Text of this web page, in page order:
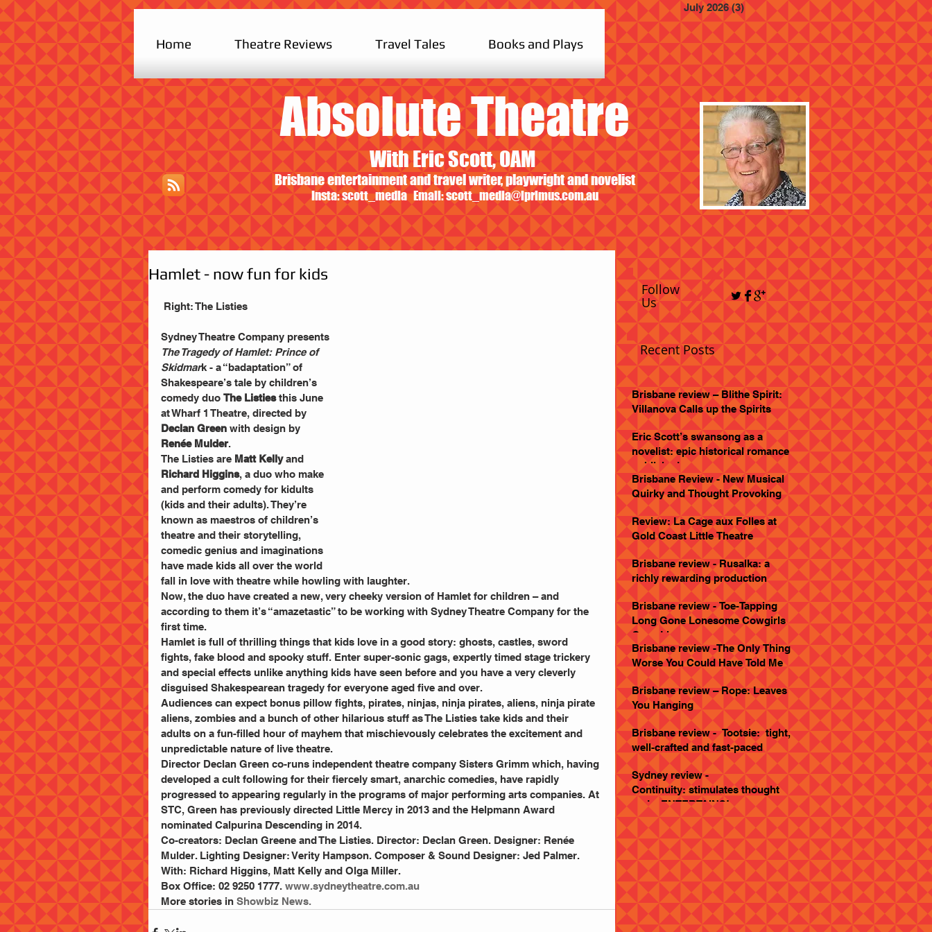
Home Theatre Reviews Travel Tales Books and Plays
July 2026 (3) 3 posts
Absolute Theatre
With Eric Scott, OAM
Brisbane entertainment and travel writer, playwright and novelist
Insta: scott_media Email:scott_media@iprimus.com.au
Brisbane review – Blithe Spirit:
Villanova Calls up the Spirits
Eric Scott’s swansong as a
novelist: epic historical romance
published
Brisbane Review - New Musical
Quirky and Thought Provoking
Review: La Cage aux Folles at
Gold Coast Little Theatre
Brisbane review - Rusalka: a
richly rewarding production
Brisbane review - Toe-Tapping
Long Gone Lonesome Cowgirls
Goes Live
Brisbane review -The Only Thing
Worse You Could Have Told Me
Brisbane review – Rope: Leaves
You Hanging
Brisbane review - Tootsie: tight,
well-crafted and fast-paced
Sydney review -
Continuity: stimulates thought
and... ENTERTAINS!
Recent Posts
Follow
Us
Hamlet - now fun for kids
Right: The Listies
Sydney Theatre Company presents
The Tragedy of Hamlet: Prince of
Skidmark - a “badaptation” of
Shakespeare’s tale by children’s
comedy duo The Listies this June
at Wharf 1 Theatre, directed by
Declan Green with design by
Renée Mulder.
The Listies are Matt Kelly and
Richard Higgins, a duo who make
and perform comedy for kidults
(kids and their adults). They’re
known as maestros of children’s
theatre and their storytelling,
comedic genius and imaginations
have made kids all over the world
fall in love with theatre while howling with laughter.
Now, the duo have created a new, very cheeky version of Hamlet for children – and
according to them it’s “amazetastic” to be working with Sydney Theatre Company for the
first time.
Hamlet is full of thrilling things that kids love in a good story: ghosts, castles, sword
fights, fake blood and spooky stuff. Enter super-sonic gags, expertly timed stage trickery
and special effects unlike anything kids have seen before and you have a very cleverly
disguised Shakespearean tragedy for everyone aged five and over.
Audiences can expect bonus pillow fights, pirates, ninjas, ninja pirates, aliens, ninja pirate
aliens, zombies and a bunch of other hilarious stuff as The Listies take kids and their
adults on a fun-filled hour of mayhem that mischievously celebrates the excitement and
unpredictable nature of live theatre.
Director Declan Green co-runs independent theatre company Sisters Grimm which, having
developed a cult following for their fiercely smart, anarchic comedies, have rapidly
progressed to appearing regularly in the programs of major performing arts companies. At
STC, Green has previously directed Little Mercy in 2013 and the Helpmann Award
nominated Calpurina Descending in 2014.
Co-creators: Declan Greene and The Listies. Director: Declan Green. Designer: Renée
Mulder. Lighting Designer: Verity Hampson. Composer & Sound Designer: Jed Palmer.
With: Richard Higgins, Matt Kelly and Olga Miller.
Box Office: 02 9250 1777. www.sydneytheatre.com.au
More stories in Showbiz News.